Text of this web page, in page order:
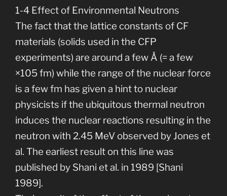
1-4 Effect of Environmental Neutrons
The fact that the lattice constants of CF
materials (solids used in the CFP
experiments) are around a few Å (= a few
×105 fm) while the range of the nuclear force
is a few fm has given a hint to nuclear
physicists if the ubiquitous thermal neutron
induces the nuclear reactions resulting in the
neutron with 2.45 MeV observed by Jones et
al. The earliest result on this line was
published by Shani et al. in 1989 [Shani
1989].